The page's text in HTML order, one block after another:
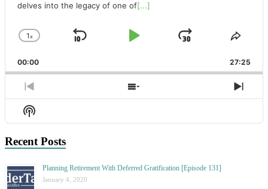
delves into the legacy of one of[...]
Change
Rate
1x
Skip
Play
Jump
Forward
Share
00:00 27:25
Previous
Episode
Show
Episodes
Next
Show
Podcast
Information
Recent Posts
Planning Retirement With Deferred Gratification [Episode 131]
January 4, 2020